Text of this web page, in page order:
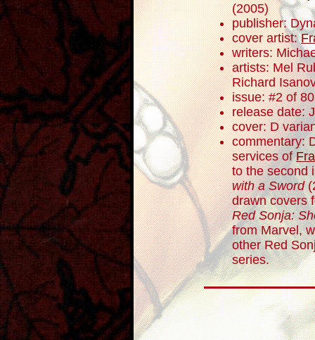
(2005)
publisher:
cover artist:
writers:
artists: Mel
Richard
issue: #2 of 80
release date:
cover: D
commentary:
services of
to the second
with a Sword
drawn covers
Red Sonja:
from Marvel,
other Red
series.